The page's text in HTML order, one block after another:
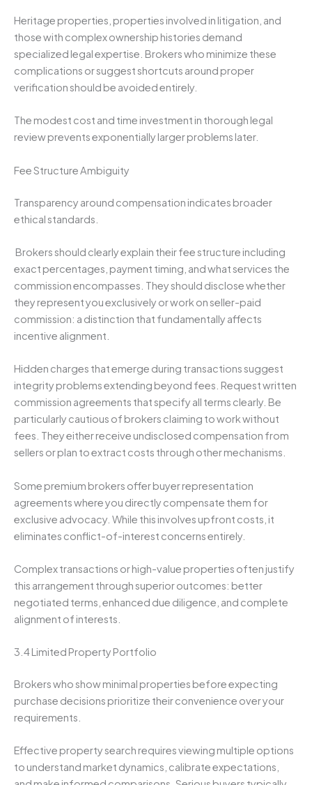
Heritage properties, properties involved in litigation, and
those with complex ownership histories demand
specialized legal expertise. Brokers who minimize these
complications or suggest shortcuts around proper
verification should be avoided entirely.
The modest cost and time investment in thorough legal
review prevents exponentially larger problems later.
Fee Structure Ambiguity
Transparency around compensation indicates broader
ethical standards.
Brokers should clearly explain their fee structure including
exact percentages, payment timing, and what services the
commission encompasses. They should disclose whether
they represent you exclusively or work on seller-paid
commission: a distinction that fundamentally affects
incentive alignment.
Hidden charges that emerge during transactions suggest
integrity problems extending beyond fees. Request written
commission agreements that specify all terms clearly. Be
particularly cautious of brokers claiming to work without
fees. They either receive undisclosed compensation from
sellers or plan to extract costs through other mechanisms.
Some premium brokers offer buyer representation
agreements where you directly compensate them for
exclusive advocacy. While this involves upfront costs, it
eliminates conflict-of-interest concerns entirely.
Complex transactions or high-value properties often justify
this arrangement through superior outcomes: better
negotiated terms, enhanced due diligence, and complete
alignment of interests.
3.4 Limited Property Portfolio
Brokers who show minimal properties before expecting
purchase decisions prioritize their convenience over your
requirements.
Effective property search requires viewing multiple options
to understand market dynamics, calibrate expectations,